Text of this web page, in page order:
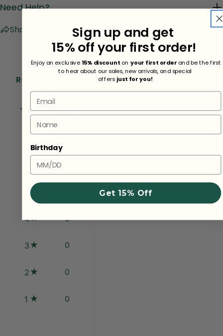
Need Help?
Share Ask a question
Reviews
0.0
4 0
3 0
2 0
1 0
Sign up and get
15% off your first order!
Enjoy an exclusive15% discounton your first orderand be the first
to hear about our sales, new arrivals, and special
offers just for you!
Email
Name
Birthday
Get 15% Off